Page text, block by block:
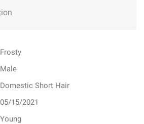
Frosty
Male
Domestic Short Hair
05/15/2021
Young